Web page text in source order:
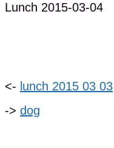
Lunch 2015-03-04
<- lunch 2015 03 03
-> dog